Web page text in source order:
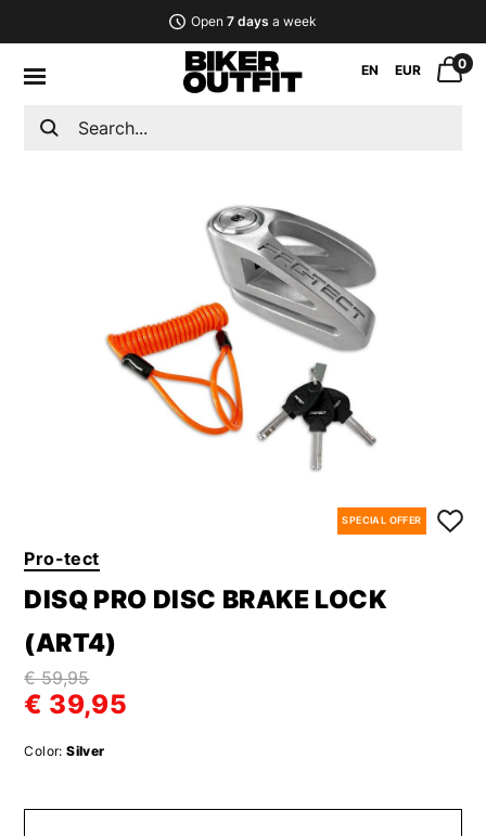
Open 7 days a week
EN EUR 0
SPECIAL OFFER
Pro-tect
DISQ PRO DISC BRAKE LOCK
(ART4)
€ 59,95
€ 39,95
Color: Silver